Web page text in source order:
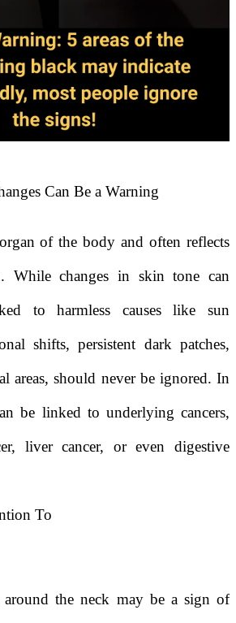
Can Be a Warning
of the body and often reflects
While changes in skin tone can
to harmless causes like sun
shifts, persistent dark patches,
areas, should never be ignored. In
be linked to underlying cancers,
liver cancer, or even digestive
To
the neck may be a sign of